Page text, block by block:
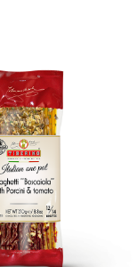
variants.
The
options
may
be
chosen
on
the
product